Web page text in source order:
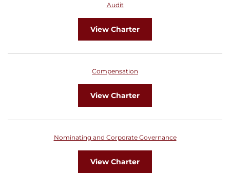
Audit
View Charter
Compensation
View Charter
Nominating and Corporate Governance
View Charter